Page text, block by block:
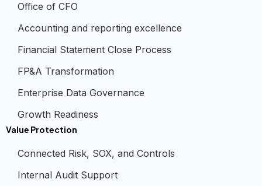
Office of CFO
Accounting and reporting excellence
Financial Statement Close Process
FP&A Transformation
Enterprise Data Governance
Growth Readiness
Value Protection
Connected Risk, SOX, and Controls
Internal Audit Support